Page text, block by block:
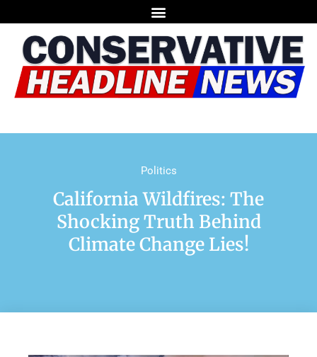
Politics
California Wildfires: The
Shocking Truth Behind
Climate Change Lies!